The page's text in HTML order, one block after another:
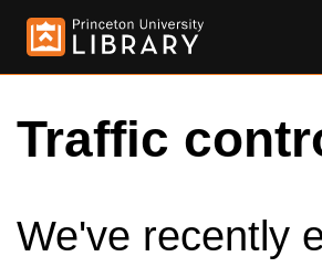
Traffic
We've recently